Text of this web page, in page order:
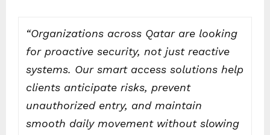
“Organizations across Qatar are looking
for proactive security, not just reactive
systems. Our smart access solutions help
clients anticipate risks, prevent
unauthorized entry, and maintain
smooth daily movement without slowing